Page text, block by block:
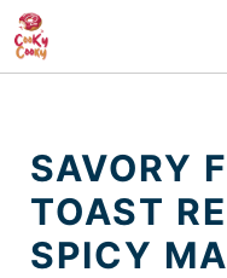
Skip
to
content
SAVORY
TOAST
SPICY